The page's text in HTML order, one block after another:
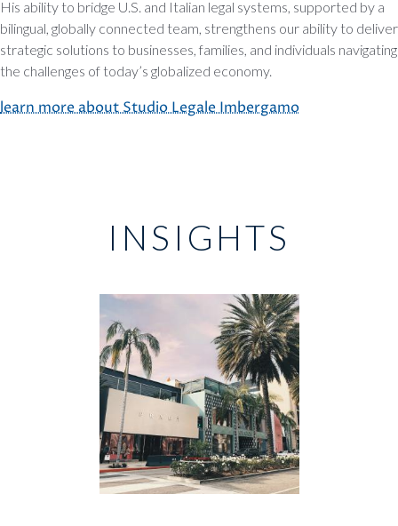
His ability to bridge U.S. and Italian legal systems, supported by a
bilingual, globally connected team, strengthens our ability to deliver
strategic solutions to businesses, families, and individuals navigating
the challenges of today’s globalized economy.
learn more about Studio Legale Imbergamo
INSIGHTS